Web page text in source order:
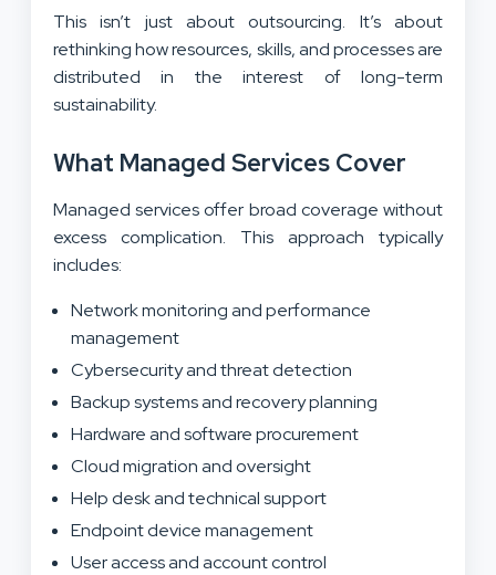
This isn’t just about outsourcing. It’s about
rethinking how resources, skills, and processes are
distributed in the interest of long-term
sustainability.
What Managed Services Cover
Managed services offer broad coverage without
excess complication. This approach typically
includes:
Network monitoring and performance
management
Cybersecurity and threat detection
Backup systems and recovery planning
Hardware and software procurement
Cloud migration and oversight
Help desk and technical support
Endpoint device management
User access and account control